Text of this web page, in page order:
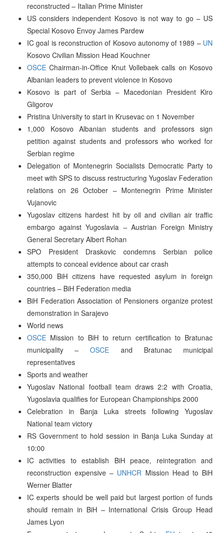
reconstructed – Italian Prime Minister
US considers independent Kosovo is not way to go – US
Special Kosovo Envoy James Pardew
IC goal is reconstruction of Kosovo autonomy of 1989 – UN
Kosovo Civilian Mission Head Kouchner
OSCE Chairman-in-Office Knut Vollebaek calls on Kosovo
Albanian leaders to prevent violence in Kosovo
Kosovo is part of Serbia – Macedonian President Kiro
Gligorov
Pristina University to start in Krusevac on 1 November
1,000 Kosovo Albanian students and professors sign
petition against students and professors who worked for
Serbian regime
Delegation of Montenegrin Socialists Democratic Party to
meet with SPS to discuss restructuring Yugoslav Federation
relations on 26 October – Montenegrin Prime Minister
Vujanovic
Yugoslav citizens hardest hit by oil and civilian air traffic
embargo against Yugoslavia – Austrian Foreign Ministry
General Secretary Albert Rohan
SPO President Draskovic condemns Serbian police
attempts to conceal evidence about car crash
350,000 BiH citizens have requested asylum in foreign
countries – BiH Federation media
BiH Federation Association of Pensioners organize protest
demonstration in Sarajevo
World news
OSCE Mission to BiH to return certification to Bratunac
municipality –OSCE and Bratunac municipal
representatives
Sports and weather
Yugoslav National football team draws 2:2 with Croatia,
Yugoslavia qualifies for European Championships 2000
Celebration in Banja Luka streets following Yugoslav
National team victory
RS Government to hold session in Banja Luka Sunday at
10:00
IC activities to establish BiH peace, reintegration and
reconstruction expensive – UNHCR Mission Head to BiH
Werner Blatter
IC experts should be well paid but largest portion of funds
should remain in BiH – International Crisis Group Head
James Lyon